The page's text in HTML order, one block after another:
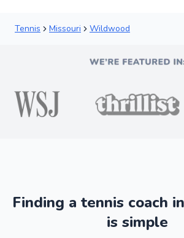
Tennis Missouri Wildwood
Finding a tennis coach
is simple